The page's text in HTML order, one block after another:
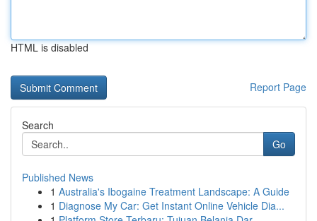
HTML is disabled
Report Page
Search
Go
Published News
1 Australia's Ibogaine Treatment Landscape: A Guide
1 Diagnose My Car: Get Instant Online Vehicle Dia...